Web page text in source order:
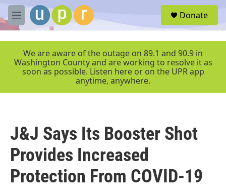
Skip to main content
M
e
r
Donate
We are aware of the outage on 89.1 and 90.9 in
Washington County and are working to resolve it as
soon as possible. Listen here or on the UPR app
anytime, anywhere.
J&J Says Its Booster Shot
Provides Increased
Protection From COVID-19